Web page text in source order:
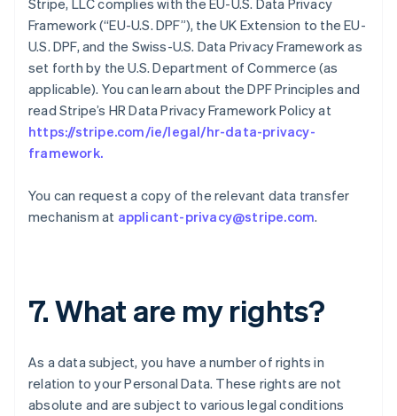
Stripe, LLC complies with the EU-U.S. Data Privacy
Framework (“EU-U.S. DPF”), the UK Extension to the EU-
U.S. DPF, and the Swiss-U.S. Data Privacy Framework as
set forth by the U.S. Department of Commerce (as
applicable). You can learn about the DPF Principles and
read Stripe’s HR Data Privacy Framework Policy at
https://stripe.com/ie/legal/hr-data-privacy-
framework.
You can request a copy of the relevant data transfer
mechanism at applicant-privacy@stripe.com.
7. What are my rights?
As a data subject, you have a number of rights in
relation to your Personal Data. These rights are not
absolute and are subject to various legal conditions